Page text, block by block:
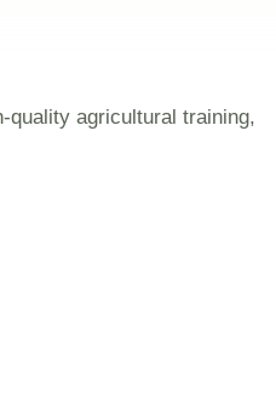
quality agricultural training,